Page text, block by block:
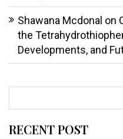
Shawana Mcdonal on
the
Developments, and
RECENT POST